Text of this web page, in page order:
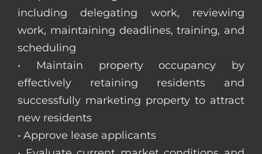
including delegating work, reviewing
work, maintaining deadlines, training, and
scheduling
• Maintain property occupancy by
effectively retaining residents and
successfully marketing property to attract
new residents
• Approve lease applicants